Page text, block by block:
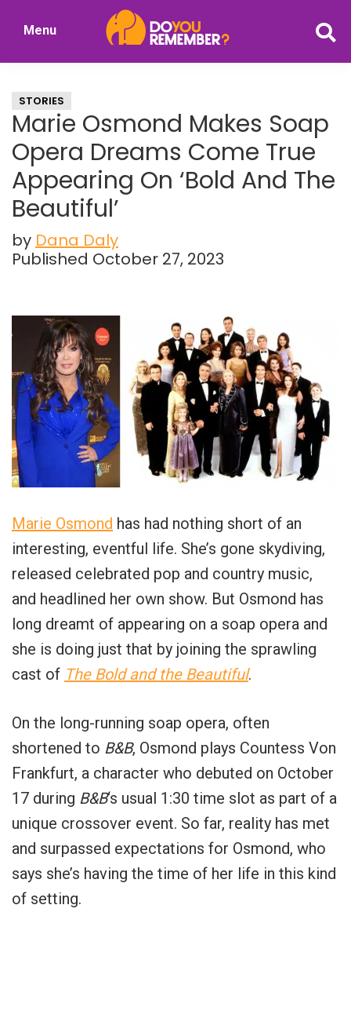
Nostalgia
Menu
STORIES
Marie Osmond Makes Soap
Opera Dreams Come True
Appearing On ‘Bold And The
Beautiful’
by Dana Daly
Published October 27, 2023
Marie Osmond has had nothing short of an
interesting, eventful life. She’s gone skydiving,
released celebrated pop and country music,
and headlined her own show. But Osmond has
long dreamt of appearing on a soap opera and
she is doing just that by joining the sprawling
cast of The Bold and the Beautiful.
On the long-running soap opera, often
shortened to B&B, Osmond plays Countess Von
Frankfurt, a character who debuted on October
17 during B&B‘s usual 1:30 time slot as part of a
unique crossover event. So far, reality has met
and surpassed expectations for Osmond, who
says she’s having the time of her life in this kind
of setting.